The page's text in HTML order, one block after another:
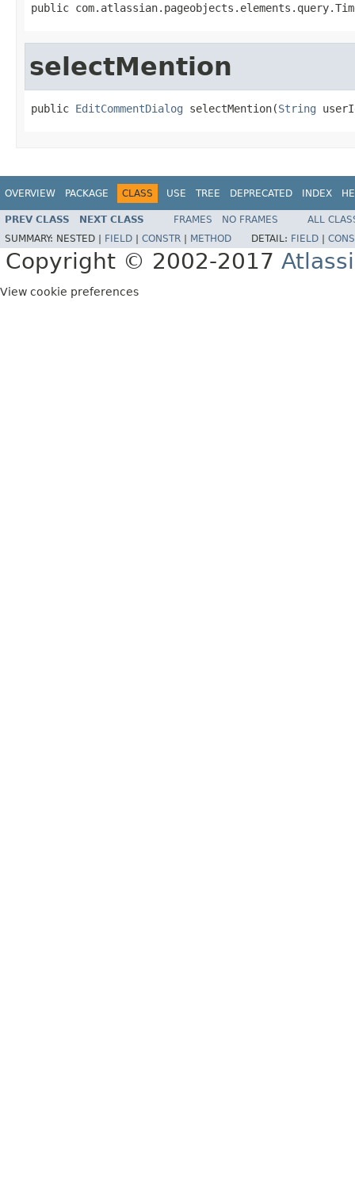
public
selectMention
public EditCommentDialog selectMention(String
OVERVIEW PACKAGE CLASS USE TREE DEPRECATED INDEX
PREV CLASS NEXT CLASS FRAMES NO FRAMES
ALL
SUMMARY: NESTED | FIELD CONSTR METHOD DETAIL: FIELD
Copyright © 2002-2017
View cookie preferences